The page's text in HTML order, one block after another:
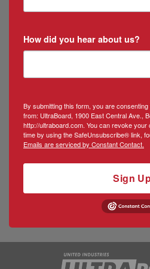
How did you hear about us?
By submitting this form, you are
from: UltraBoard, 1900 East Central Ave.,
http://ultraboard.com. You can revoke
time by using the SafeUnsubscribe® link,
Emails are serviced by Constant Contact.
Sign